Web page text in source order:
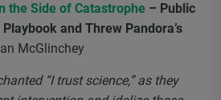
the Side of Catastrophe – Public
and Threw Pandora’s
McGlinchey
“I trust science,” as they